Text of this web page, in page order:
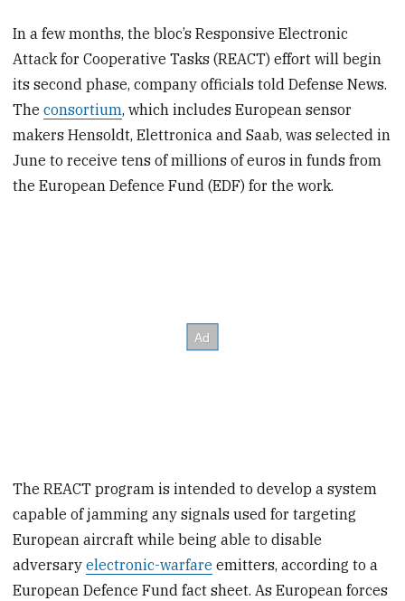
In a few months, the bloc’s Responsive Electronic
Attack for Cooperative Tasks (REACT) effort will begin
its second phase, company officials told Defense News.
Theconsortium, which includes European sensor
makers Hensoldt, Elettronica and Saab, was selected in
June to receive tens of millions of euros in funds from
the European Defence Fund (EDF) for the work.
The REACT program is intended to develop a system
capable of jamming any signals used for targeting
European aircraft while being able to disable
adversaryelectronic-warfare emitters, according to a
European Defence Fund fact sheet. As European forces